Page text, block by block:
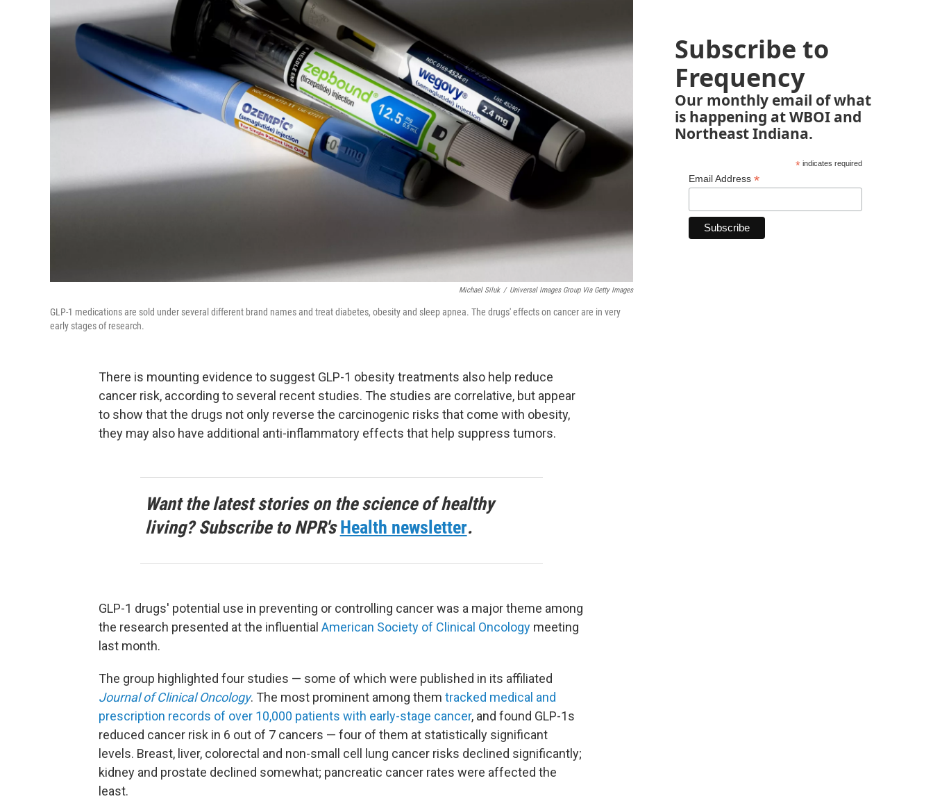
Michael Siluk / Universal Images Group Via Getty Images
GLP-1 medications are sold under several different brand names and treat diabetes, obesity and sleep apnea. The drugs' effects on cancer are in very
early stages of research.
There is mounting evidence to suggest GLP-1 obesity treatments also help reduce
cancer risk, according to several recent studies. The studies are correlative, but appear
to show that the drugs not only reverse the carcinogenic risks that come with obesity,
they may also have additional anti-inflammatory effects that help suppress tumors.
Want the latest stories on the science of healthy
living? Subscribe to NPR'sHealth newsletter.
GLP-1 drugs' potential use in preventing or controlling cancer was a major theme among
the research presented at the influential American Society of Clinical Oncology meeting
last month.
The group highlighted four studies — some of which were published in its affiliated
Journal of Clinical Oncology. The most prominent among them tracked medical and
prescription records of over 10,000 patients with early-stage cancer, and found GLP-1s
reduced cancer risk in 6 out of 7 cancers — four of them at statistically significant
levels. Breast, liver, colorectal and non-small cell lung cancer risks declined significantly;
kidney and prostate declined somewhat; pancreatic cancer rates were affected the
least.
Subscribe to
Frequency
Our monthly email of what
is happening at WBOI and
Northeast Indiana.
*indicates required
Email Address *